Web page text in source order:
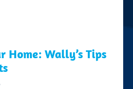
Home: Wally’s Tips